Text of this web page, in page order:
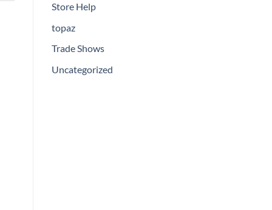
Store Help
topaz
Trade Shows
Uncategorized